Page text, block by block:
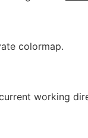
colormap.
working